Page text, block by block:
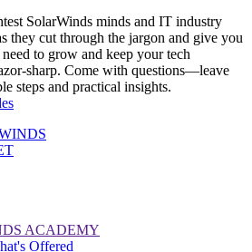
SolarWinds minds and IT industry
they cut through the jargon and give you
to grow and keep your tech
sharp. Come with questions—leave
steps and practical insights.
ACADEMY
Offered